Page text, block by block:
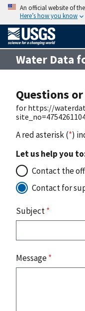
An official website of
Here’s how you know
Water Data
Questions
for https://
A red asterisk (*)
Let us help you
Contact the
Contact for
Subject*
Message*